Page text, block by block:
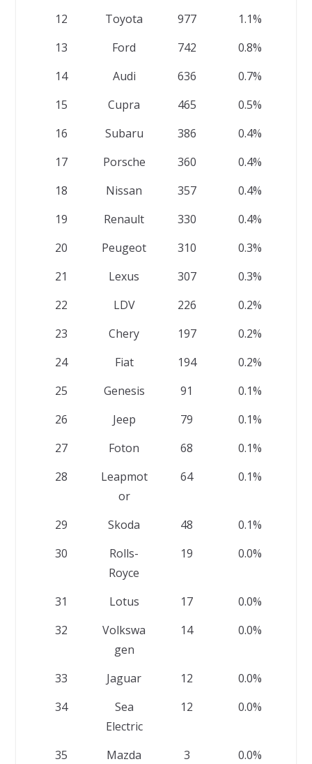
12
Toyota 977
1.1%
13
Ford 742
0.8%
14
Audi 636
0.7%
15
Cupra 465
0.5%
16
Subaru 386
0.4%
17
Porsche 360
0.4%
18
Nissan 357
0.4%
19
Renault 330
0.4%
20
Peugeot 310
0.3%
21
Lexus 307
0.3%
22
LDV 226
0.2%
23
Chery 197
0.2%
24
Fiat 194
0.2%
25
Genesis 91
0.1%
26
Jeep 79
0.1%
27
Foton 68
0.1%
28
Leapmot
or
64 0.1%
29 Skoda 48
0.1%
30
Rolls-
Royce
19 0.0%
31 Lotus 17
0.0%
32
Volkswa
gen
14 0.0%
33 Jaguar 12
0.0%
34
Sea
Electric
12 0.0%
35 Mazda 3
0.0%